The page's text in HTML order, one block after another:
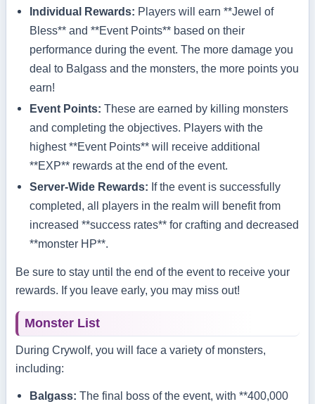
Individual Rewards: Players will earn **Jewel of
Bless** and **Event Points** based on their
performance during the event. The more damage you
deal to Balgass and the monsters, the more points you
earn!
Event Points: These are earned by killing monsters
and completing the objectives. Players with the
highest **Event Points** will receive additional
**EXP** rewards at the end of the event.
Server-Wide Rewards: If the event is successfully
completed, all players in the realm will benefit from
increased **success rates** for crafting and decreased
**monster HP**.
Be sure to stay until the end of the event to receive your
rewards. If you leave early, you may miss out!
Monster List
During Crywolf, you will face a variety of monsters,
including:
Balgass: The final boss of the event, with **400,000